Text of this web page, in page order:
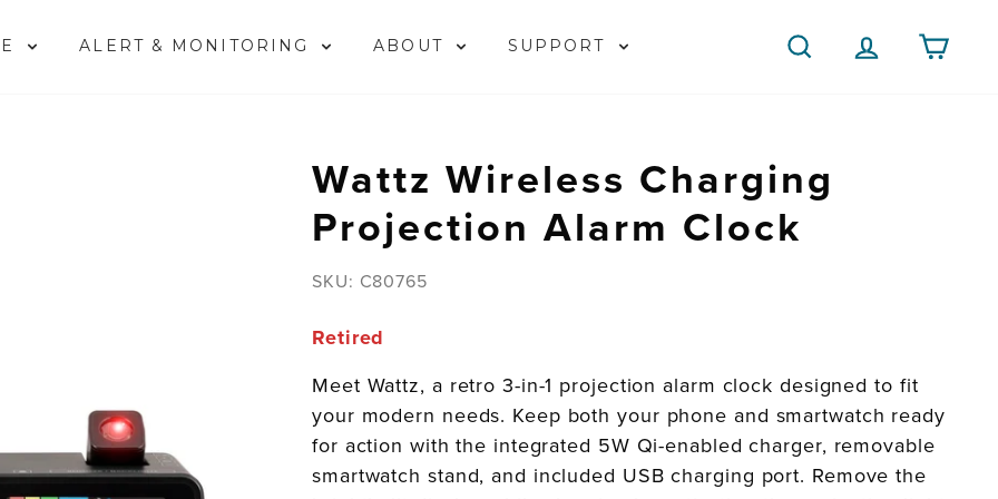
ALERT & MONITORING ABOUT SUPPORT SEARCHLOG IN
Wattz Wireless Charging
Projection Alarm Clock
SKU: C80765
Retired
Meet Wattz, a retro 3-in-1 projection alarm clock designed to fit
your modern needs. Keep both your phone and smartwatch ready
for action with the integrated 5W Qi-enabled charger, removable
smartwatch stand, and included USB charging port. Remove the